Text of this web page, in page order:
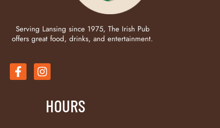
Serving Lansing since 1975, The Irish Pub
offers great food, drinks, and entertainment.
HOURS